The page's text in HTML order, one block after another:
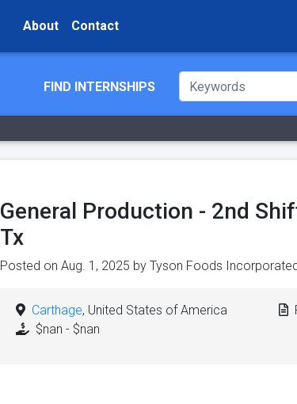
About Contact
FIND INTERNSHIPS
General Production - 2nd
Tx
Posted on Aug. 1, 2025 by Tyson Foods Incorporated
Carthage, United States of America
$nan - $nan